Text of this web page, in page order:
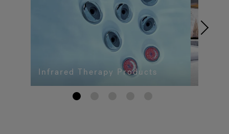
Infrared Therapy Products
1